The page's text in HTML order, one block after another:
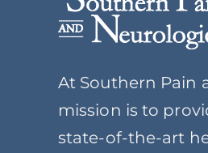
At Southern Pain
mission is to
state-of-the-art